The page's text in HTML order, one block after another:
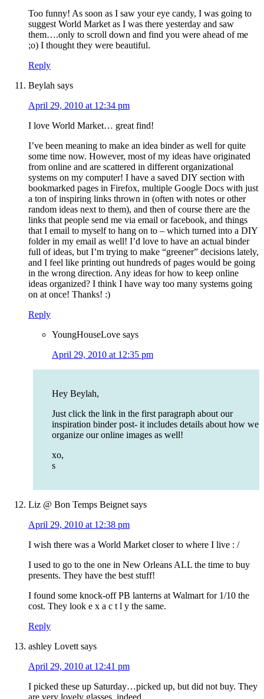
Too funny! As soon as I saw your eye candy, I was going to
suggest World Market as I was there yesterday and saw
them….only to scroll down and find you were ahead of me
;o) I thought they were beautiful.
Reply
Beylah says
April 29, 2010 at 12:34 pm
I love World Market… great find!
I’ve been meaning to make an idea binder as well for quite
some time now. However, most of my ideas have originated
from online and are scattered in different organizational
systems on my computer! I have a saved DIY section with
bookmarked pages in Firefox, multiple Google Docs with just
a ton of inspiring links thrown in (often with notes or other
random ideas next to them), and then of course there are the
links that people send me via email or facebook, and things
that I email to myself to hang on to – which turned into a DIY
folder in my email as well! I’d love to have an actual binder
full of ideas, but I’m trying to make “greener” decisions lately,
and I feel like printing out hundreds of pages would be going
in the wrong direction. Any ideas for how to keep online
ideas organized? I think I have way too many systems going
on at once! Thanks! :)
Reply
YoungHouseLove says
April 29, 2010 at 12:35 pm
Hey Beylah,
Just click the link in the first paragraph about our
inspiration binder post- it includes details about how we
organize our online images as well!
xo,
s
Liz @ Bon Temps Beignet says
April 29, 2010 at 12:38 pm
I wish there was a World Market closer to where I live : /
I used to go to the one in New Orleans ALL the time to buy
presents. They have the best stuff!
I found some knock-off PB lanterns at Walmart for 1/10 the
cost. They look e x a c t l y the same.
Reply
ashley Lovett says
April 29, 2010 at 12:41 pm
I picked these up Saturday…picked up, but did not buy. They